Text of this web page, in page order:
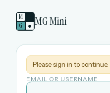
M
G
● MG Mini
Please sign in to continue.
EMAIL OR USERNAME